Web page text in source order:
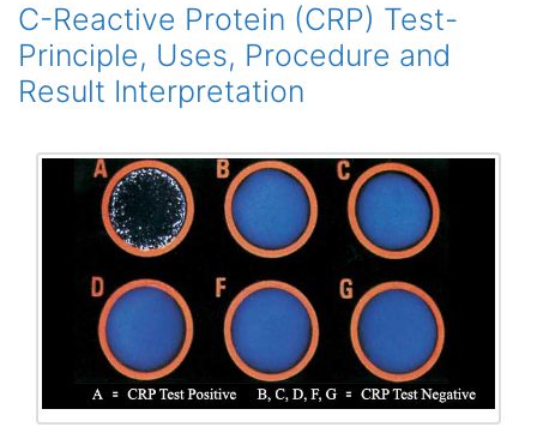
C-Reactive Protein (CRP) Test-
Principle, Uses, Procedure and
Result Interpretation